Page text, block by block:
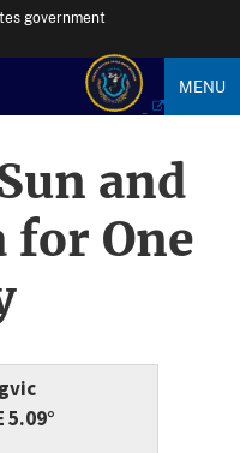
government
MENU
and
for One
5.09°